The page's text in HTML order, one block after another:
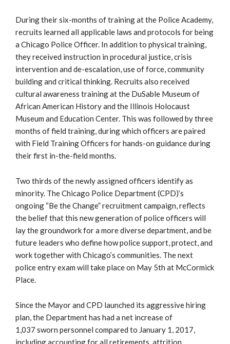
During their six-months of training at the Police Academy,
recruits learned all applicable laws and protocols for being
a Chicago Police Officer. In addition to physical training,
they received instruction in procedural justice, crisis
intervention and de-escalation, use of force, community
building and critical thinking. Recruits also received
cultural awareness training at the DuSable Museum of
African American History and the Illinois Holocaust
Museum and Education Center. This was followed by three
months of field training, during which officers are paired
with Field Training Officers for hands-on guidance during
their first in-the-field months.
Two thirds of the newly assigned officers identify as
minority. The Chicago Police Department (CPD)’s
ongoing “Be the Change” recruitment campaign, reflects
the belief that this new generation of police officers will
lay the groundwork for a more diverse department, and be
future leaders who define how police support, protect, and
work together with Chicago’s communities. The next
police entry exam will take place on May 5th at McCormick
Place.
Since the Mayor and CPD launched its aggressive hiring
plan, the Department has had a net increase of
1,037 sworn personnel compared to January 1, 2017,
including accounting for all retirements, attrition,